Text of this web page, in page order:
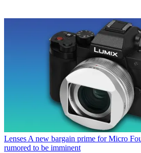
Lenses A new bargain prime for Micro
rumored to be imminent